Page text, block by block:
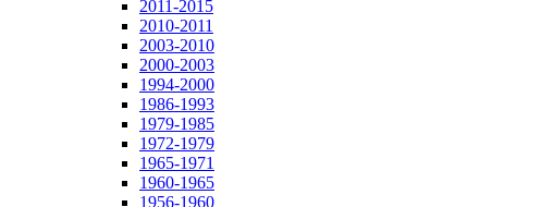
2011-2015
2010-2011
2003-2010
2000-2003
1994-2000
1986-1993
1979-1985
1972-1979
1965-1971
1960-1965
1956-1960